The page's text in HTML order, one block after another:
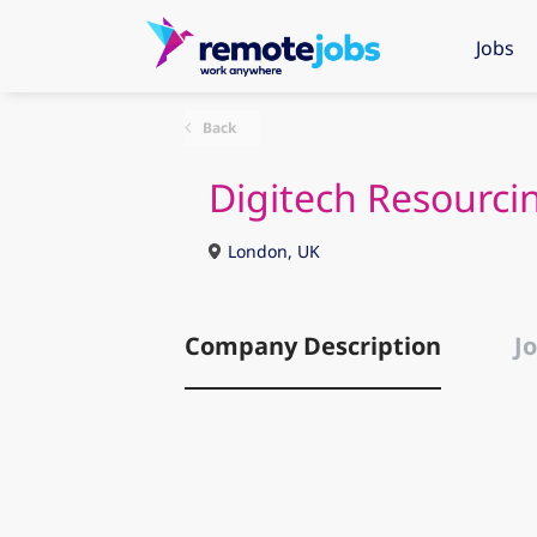
Jobs
Back
Digitech
London, UK
Company Description